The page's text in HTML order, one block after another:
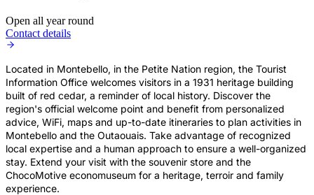
Open all year round
Contact details
Located in Montebello, in the Petite Nation region, the Tourist
Information Office welcomes visitors in a 1931 heritage building
built of red cedar, a reminder of local history. Discover the
region's official welcome point and benefit from personalized
advice, WiFi, maps and up-to-date itineraries to plan activities in
Montebello and the Outaouais. Take advantage of recognized
local expertise and a human approach to ensure a well-organized
stay. Extend your visit with the souvenir store and the
ChocoMotive economuseum for a heritage, terroir and family
experience.